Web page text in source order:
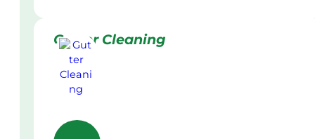
Gutter Cleaning